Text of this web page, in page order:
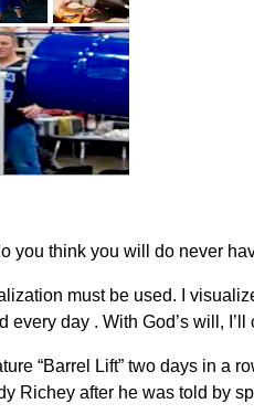
you think you will do never
must be used. I
every day . With God’s will, I’ll
“Barrel Lift” two days in a
Richey after he was told by